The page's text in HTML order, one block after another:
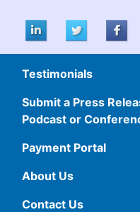
Testimonials
Submit a Press
Podcast or
Payment Portal
About Us
Contact Us